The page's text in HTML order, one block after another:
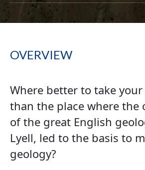
OVERVIEW
Where better to take
than the place where the
of the great English
Lyell, led to the basis to
geology?